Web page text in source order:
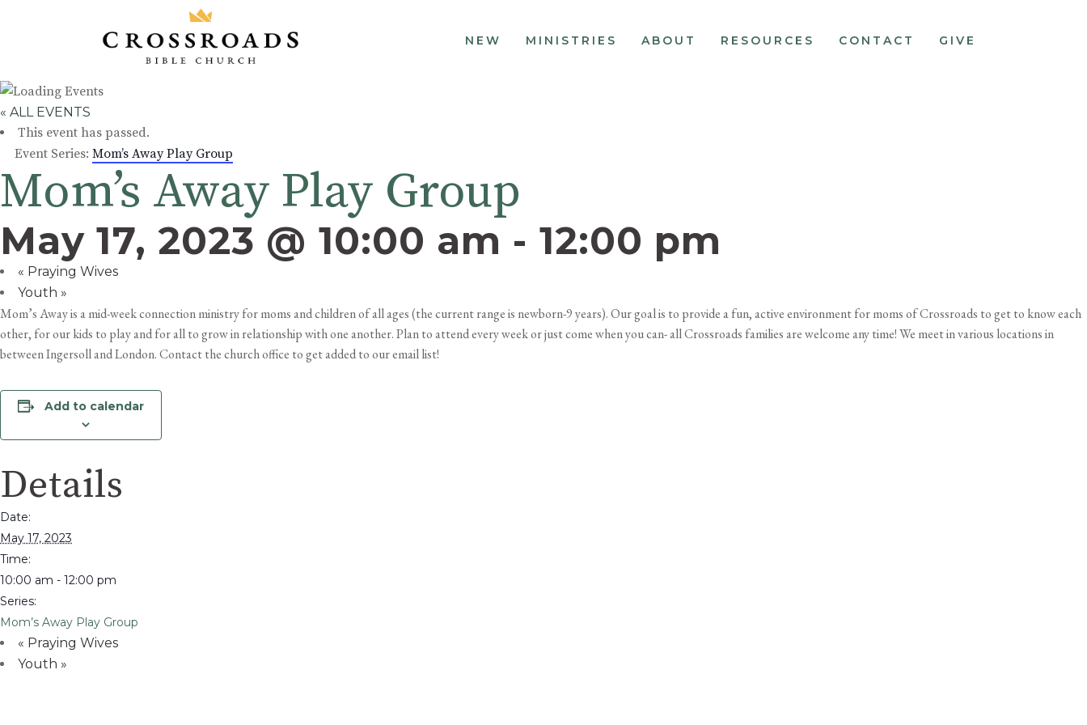
NEW MINISTRIES ABOUT RESOURCES CONTACT GIVE
« ALL EVENTS
This event has passed.
Event Series: Mom’s Away Play Group
Mom’s Away Play Group
May 17, 2023 @ 10:00 am - 12:00 pm
« Praying Wives
Youth »
Mom’s Away is a mid-week connection ministry for moms and children of all ages (the current range is newborn-9 years). Our goal is to provide a fun, active environment for moms of Crossroads to get to know each
other, for our kids to play and for all to grow in relationship with one another. Plan to attend every week or just come when you can- all Crossroads families are welcome any time! We meet in various locations in
between Ingersoll and London. Contact the church office to get added to our email list!
Add to calendar
Details
Date:
May 17, 2023
Time:
10:00 am - 12:00 pm
Series:
Mom’s Away Play Group
« Praying Wives
Youth »